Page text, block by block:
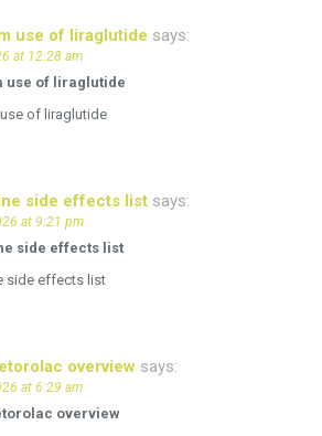
use of liraglutide says:
at 12:28 am
use of liraglutide
of liraglutide
side effects list says:
at 9:21 pm
side effects list
side effects list
overview says:
at 6:29 am
overview